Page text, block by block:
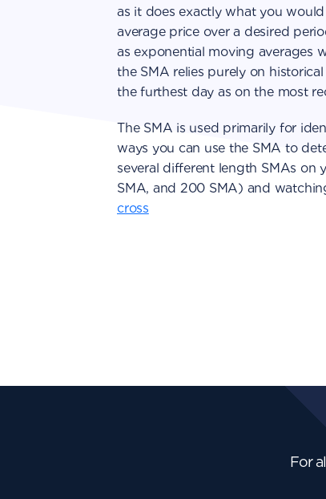
as it does exactly what you
average price over a desired
as exponential moving averages
the SMA relies purely on
the furthest day as on the most
The SMA is used primarily for
ways you can use the SMA to
several different length SMAs on
SMA, and 200 SMA) and
cross
For